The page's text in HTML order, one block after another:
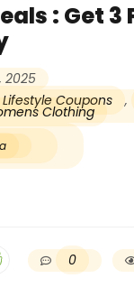
: Get 3
2025
Coupons
,
Clothing
0